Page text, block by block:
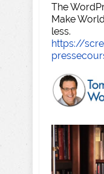
The
Make
less.
https://